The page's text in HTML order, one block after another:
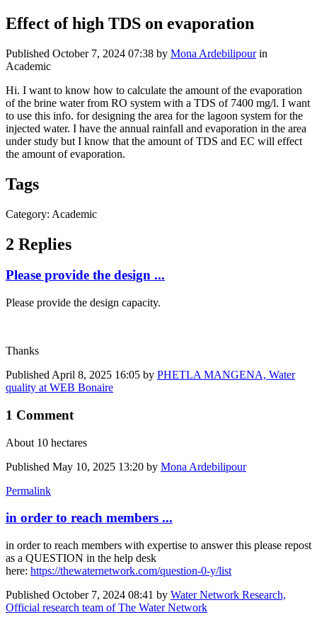
Effect of high TDS on evaporation
Published October 7, 2024 07:38 by Mona Ardebilipourin
Academic
Hi. I want to know how to calculate the amount of the evaporation
of the brine water from RO system with a TDS of 7400 mg/l. I want
to use this info. for designing the area for the lagoon system for the
injected water. I have the annual rainfall and evaporation in the area
under study but I know that the amount of TDS and EC will effect
the amount of evaporation.
Tags
Category: Academic
2 Replies
Please provide the design ...
Please provide the design capacity.
Thanks
Published April 8, 2025 16:05 by PHETLA MANGENA, Water
quality at WEB Bonaire
1 Comment
About 10 hectares
Published May 10, 2025 13:20 by Mona Ardebilipour
Permalink
in order to reach members ...
in order to reach members with expertise to answer this please repost
as a QUESTION in the help desk
here: https://thewaternetwork.com/question-0-y/list
Published October 7, 2024 08:41 by Water Network Research,
Official research team of The Water Network